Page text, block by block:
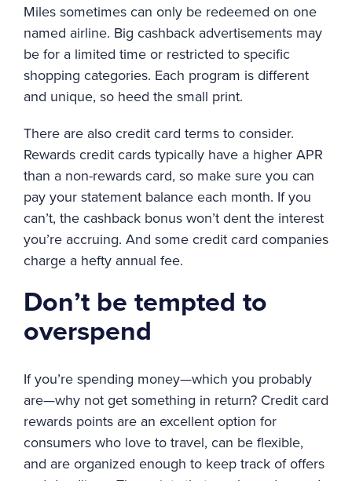
Miles sometimes can only be redeemed on one
named airline. Big cashback advertisements may
be for a limited time or restricted to specific
shopping categories. Each program is different
and unique, so heed the small print.
There are also credit card terms to consider.
Rewards credit cards typically have a higher APR
than a non-rewards card, so make sure you can
pay your statement balance each month. If you
can’t, the cashback bonus won’t dent the interest
you’re accruing. And some credit card companies
charge a hefty annual fee.
Don’t be tempted to
overspend
If you’re spending money—which you probably
are—why not get something in return? Credit card
rewards points are an excellent option for
consumers who love to travel, can be flexible,
and are organized enough to keep track of offers